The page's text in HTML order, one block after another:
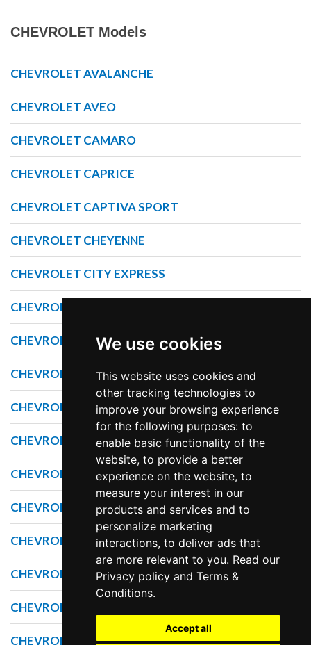
We use cookies
This website uses cookies and
other tracking technologies to
improve your browsing experience
for the following purposes: to
enable basic functionality of the
website, to provide a better
experience on the website, to
measure your interest in our
products and services and to
personalize marketing
interactions, to deliver ads that
are more relevant to you. Read our
Privacy policy andTerms &
Conditions.
Accept all
CHEVROLET Models
CHEVROLET AVALANCHE
CHEVROLET AVEO
CHEVROLET CAMARO
CHEVROLET CAPRICE
CHEVROLET CAPTIVA SPORT
CHEVROLET CHEYENNE
CHEVROLET CITY EXPRESS
CHEVROLET COLORADO
CHEVROLET CORVETTE
CHEVROLET CRUZE
CHEVROLET EQUINOX
CHEVROLET EXPRESS
CHEVROLET IMPALA
CHEVROLET MALIBU
CHEVROLET SILVERADO
CHEVROLET SONIC
CHEVROLET SPARK
CHEVROLET SS SEDAN